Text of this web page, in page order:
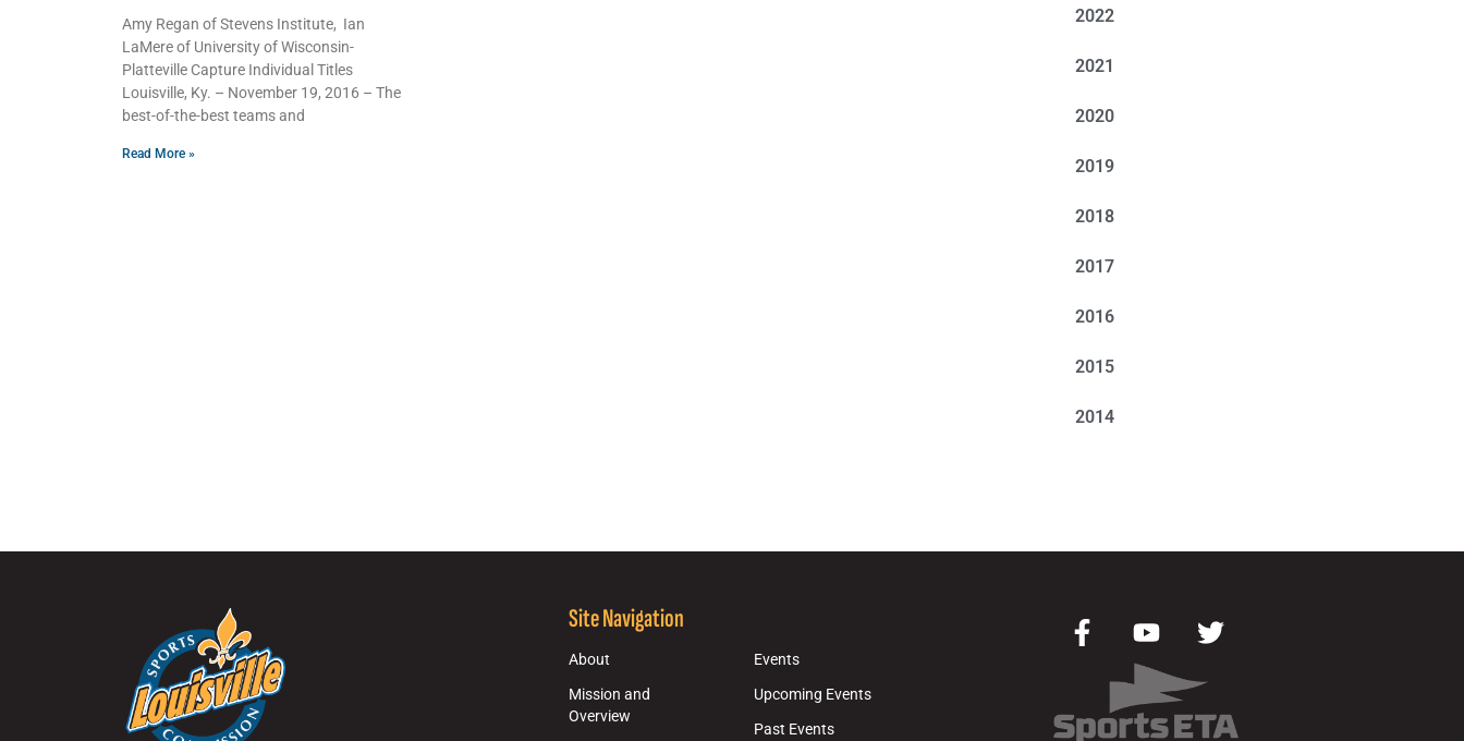
Amy Regan of Stevens Institute, Ian
LaMere of University of Wisconsin-
Platteville Capture Individual Titles
Louisville, Ky. – November 19, 2016 – The
best-of-the-best teams and
Read More »
2022
2021
2020
2019
2018
2017
2016
2015
2014
Site Navigation
About
Mission and
Overview
Events
Upcoming Events
Past Events